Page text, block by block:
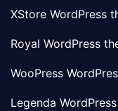
XStore WordPress
Royal WordPress
WooPress
Legenda